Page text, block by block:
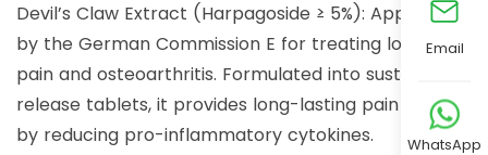
Devil’s Claw Extract (Harpagoside ≥ 5%): Approved
by the German Commission E for treating low back
pain and osteoarthritis. Formulated into sustained-
release tablets, it provides long-lasting pain relief
by reducing pro-inflammatory cytokines.
Email
WhatsApp